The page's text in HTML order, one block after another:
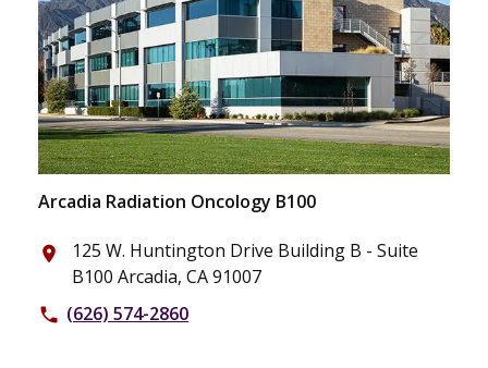
Arcadia Radiation Oncology B100
place
125 W. Huntington Drive Building B - Suite
B100 Arcadia, CA 91007
phone (626) 574-2860